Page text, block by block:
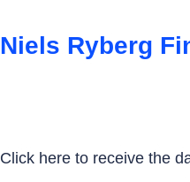
Niels Ryberg
Click here to receive the